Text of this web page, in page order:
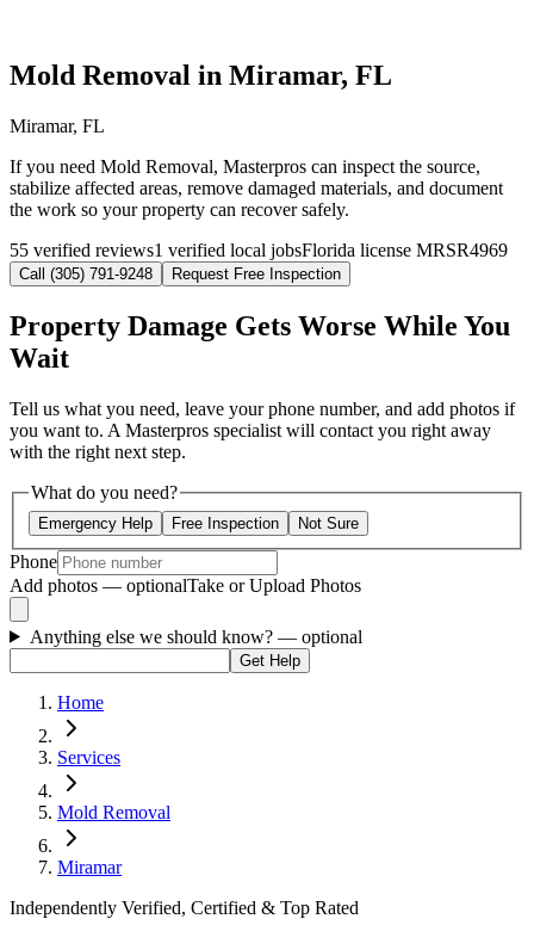
Mold Removal in Miramar, FL
Miramar, FL
If you need Mold Removal, Masterpros can inspect the source,
stabilize affected areas, remove damaged materials, and document
the work so your property can recover safely.
55 verified reviews1 verified local jobsFlorida license MRSR4969
Call (305) 791-9248 Request Free Inspection
Property Damage Gets Worse While You
Wait
Tell us what you need, leave your phone number, and add photos if
you want to. A Masterpros specialist will contact you right away
with the right next step.
What do you need?
Emergency Help Free Inspection Not Sure
Phone
Add photos — optionalTake or Upload Photos
Anything else we should know? — optional
Get Help
Home
Services
Mold Removal
Miramar
Independently Verified, Certified & Top Rated